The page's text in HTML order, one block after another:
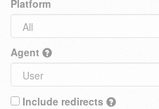
Platform
Agent
Include redirects